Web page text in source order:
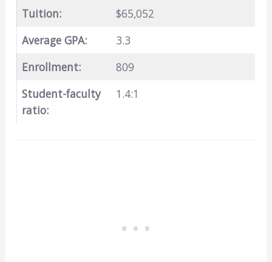
Tuition:
$65,052
Average GPA:
3.3
Enrollment:
809
Student-faculty
ratio:
1.4:1